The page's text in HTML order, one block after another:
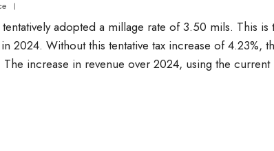
|
adopted a millage rate of 3.50 mils. This is
2024. Without this tentative tax increase of 4.23%,
increase in revenue over 2024, using the